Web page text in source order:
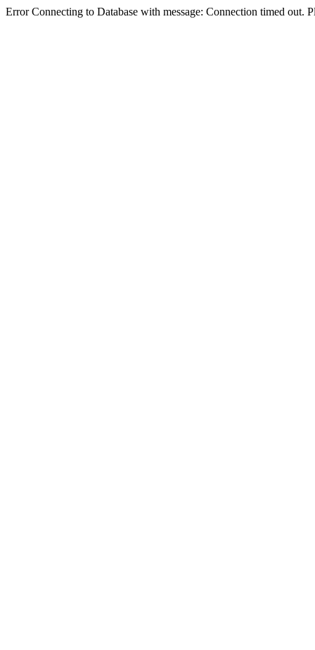
Error Connecting to Database with message: Connection timed out.